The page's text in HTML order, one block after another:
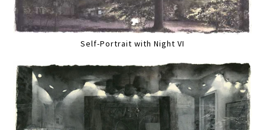
Self-Portrait with Night VI